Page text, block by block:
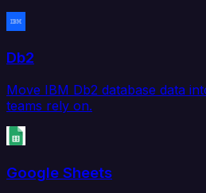
Db2
Move IBM Db2 database data
teams rely on.
Google Sheets